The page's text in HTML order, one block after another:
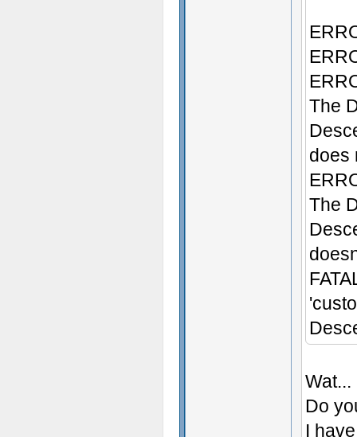
The
does
The
Wat...
Do
I